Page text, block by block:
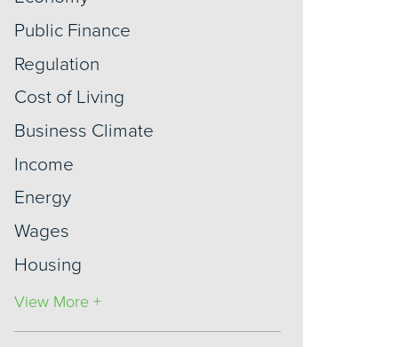
Public Finance
Regulation
Cost of Living
Business Climate
Income
Energy
Wages
Housing
View More +